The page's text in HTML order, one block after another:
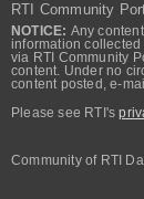
RTI Community
NOTICE: Any
information
via RTI Community
content. Under no
content posted, e-
Please see RTI's
Community of RTI